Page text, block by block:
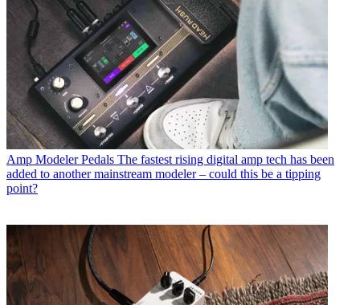
Amp Modeler Pedals The fastest rising digital amp tech has been
added to another mainstream modeler – could this be a tipping
point?